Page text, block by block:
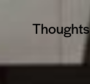
Thoughts